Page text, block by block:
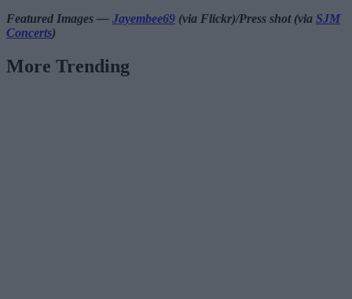
Featured Images — Jayembee69 (via Flickr)/Press shot (via SJM
Concerts)
More Trending